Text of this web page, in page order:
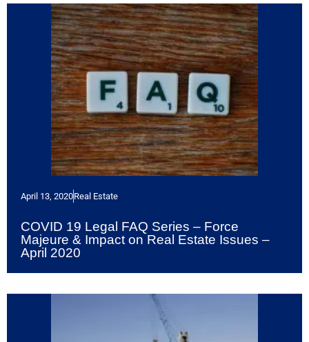
April 13, 2020Real Estate
COVID 19 Legal FAQ Series – Force
Majeure & Impact on Real Estate Issues –
April 2020